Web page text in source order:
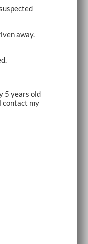
away.
5 years old
contact my